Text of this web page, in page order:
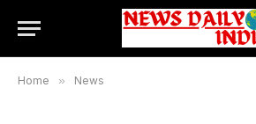
Home » News